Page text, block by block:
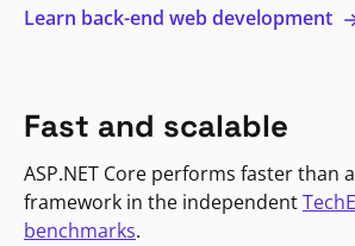
Learn back-end web development
Fast and scalable
ASP.NET Core performs faster than
framework in the independent
benchmarks.